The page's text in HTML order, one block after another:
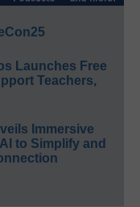
Launches Free
Teachers,
Immersive
to Simplify and